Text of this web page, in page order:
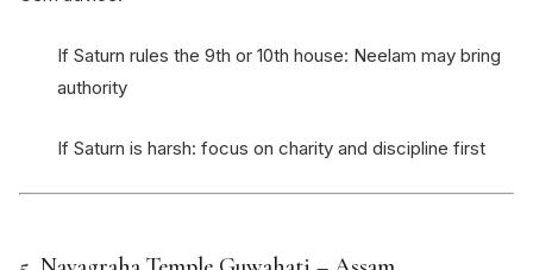
If Saturn rules the 9th or 10th house: Neelam may bring
authority
If Saturn is harsh: focus on charity and discipline first